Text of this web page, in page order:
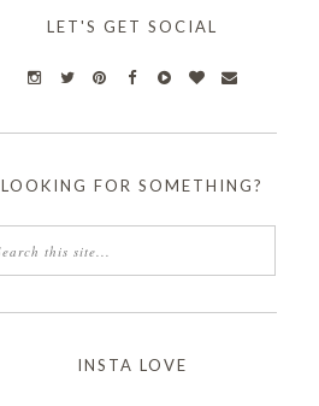
LET'S GET SOCIAL
LOOKING FOR SOMETHING?
INSTA LOVE